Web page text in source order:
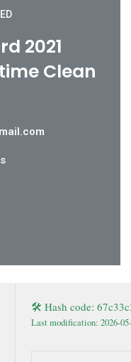
2021
Clean
🛠 Hash code:
Last modification: 2026-